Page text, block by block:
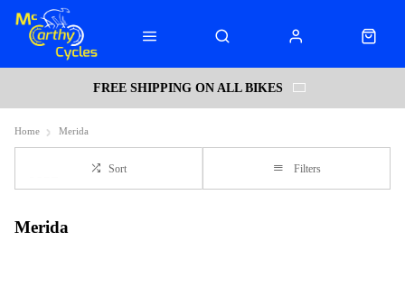
FREE SHIPPING ON ALL BIKES
Home Merida
Sort Filters
Merida